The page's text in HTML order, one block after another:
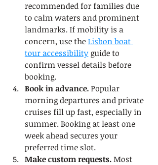
recommended for families due
to calm waters and prominent
landmarks. If mobility is a
concern, use the Lisbon boat
tour accessibility guide to
confirm vessel details before
booking.
Book in advance. Popular
morning departures and private
cruises fill up fast, especially in
summer. Booking at least one
week ahead secures your
preferred time slot.
Make custom requests. Most